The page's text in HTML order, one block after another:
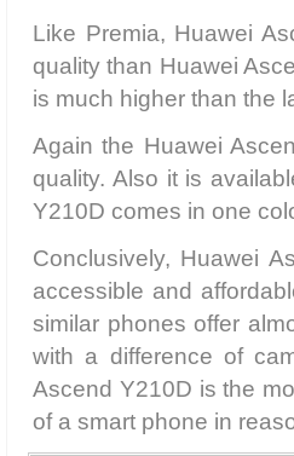
Like Premia, Huawei
quality than Huawei
is much higher than the
Again the Huawei
quality. Also it is
Y210D comes in one
Conclusively, Huawei
accessible and
similar phones offer
with a difference of
Ascend Y210D is the
of a smart phone in